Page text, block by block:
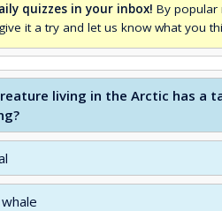
quizzes in your inbox! By popular
it a try and let us know what you
living in the Arctic has a